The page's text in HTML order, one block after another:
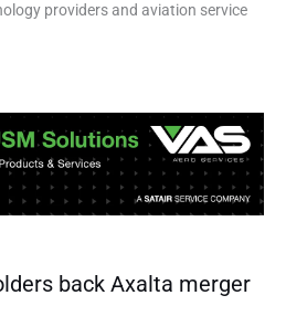
providers and aviation service
back Axalta merger